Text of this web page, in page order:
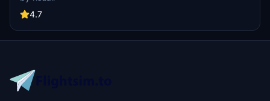
the daytime visuals, this pack offers improved textures for select
buildings, promising a refreshing experience for simmers.
to address previous elevation issues, ensuring a more immersive
flight into this dynamic cityscape.
4.7